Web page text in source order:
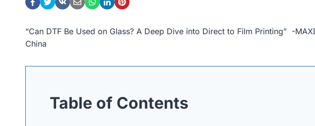
“Can DTF Be Used on Glass? A Deep Dive into Direct to Film Printing” -
China
Table of Contents